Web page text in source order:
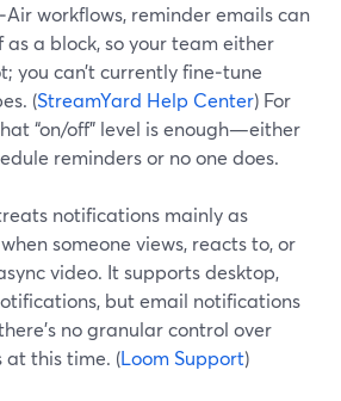
workflows, reminder emails can
a block, so your team either
you can’t currently fine‑tune
(StreamYard Help Center) For
“on/off” level is enough—either
reminders or no one does.
notifications mainly as
someone views, reacts to, or
video. It supports desktop,
but email notifications
no granular control over
at this time. (Loom Support)